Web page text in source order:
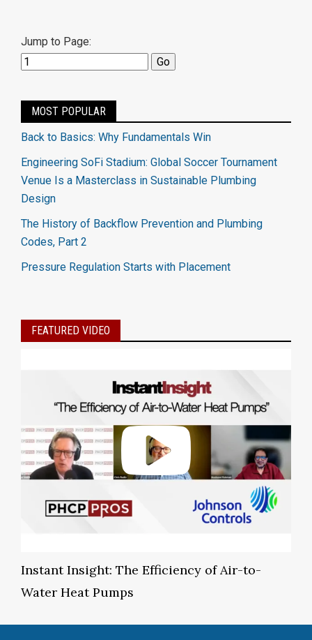
Jump to Page:
MOST POPULAR
Back to Basics: Why Fundamentals Win
Engineering SoFi Stadium: Global Soccer Tournament
Venue Is a Masterclass in Sustainable Plumbing
Design
The History of Backflow Prevention and Plumbing
Codes, Part 2
Pressure Regulation Starts with Placement
FEATURED VIDEO
Instant Insight: The Efficiency of Air-to-
Water Heat Pumps